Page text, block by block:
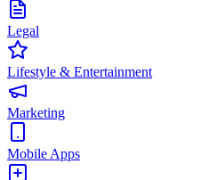
Legal
Lifestyle & Entertainment
Marketing
Mobile Apps